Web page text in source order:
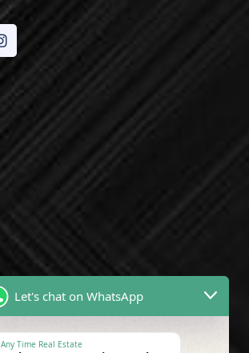
Let's chat on WhatsApp
Any Time Real Estate